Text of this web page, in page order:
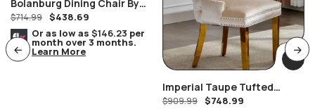
Bolanburg Dining Chair By
Ashley Furniture Set Of 2
$714.99 $438.69
Or as low as $146.23 per
month over 3 months.
Learn More
Imperial Taupe Tufted
Nailhead Ring Pull Handles
$909.99 $748.99